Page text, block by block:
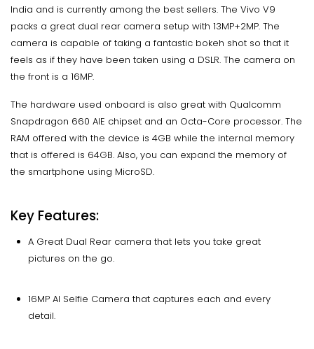
India and is currently among the best sellers. The Vivo V9
packs a great dual rear camera setup with 13MP+2MP. The
camera is capable of taking a fantastic bokeh shot so that it
feels as if they have been taken using a DSLR. The camera on
the front is a 16MP.
The hardware used onboard is also great with Qualcomm
Snapdragon 660 AIE chipset and an Octa-Core processor. The
RAM offered with the device is 4GB while the internal memory
that is offered is 64GB. Also, you can expand the memory of
the smartphone using MicroSD.
Key Features:
A Great Dual Rear camera that lets you take great
pictures on the go.
16MP AI Selfie Camera that captures each and every
detail.